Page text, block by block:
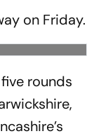
on Friday.
rounds